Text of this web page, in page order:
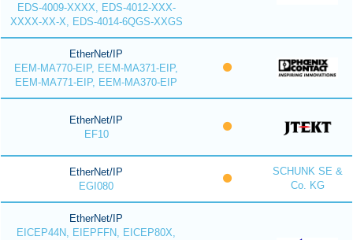
EDS-4009-XXXX, EDS-4012-XXX-
XXXX-XX-X, EDS-4014-6QGS-XXGS
EtherNet/IP
EEM-MA770-EIP, EEM-MA371-EIP,
EEM-MA771-EIP, EEM-MA370-EIP
EtherNet/IP
EF10
EtherNet/IP
EGI080
SCHUNK SE &
Co. KG
EtherNet/IP
EICEP44N, EIEPFFN, EICEP80X,